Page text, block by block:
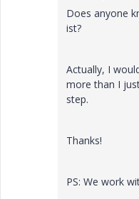
Does anyone
ist?
Actually, I
more than I
step.
Thanks!
PS: We work